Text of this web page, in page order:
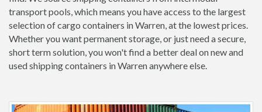
transport pools, which means you have access to the largest
selection of cargo containers in Warren, at the lowest prices.
Whether you want permanent storage, or just need a secure,
short term solution, you won't find a better deal on new and
used shipping containers in Warren anywhere else.